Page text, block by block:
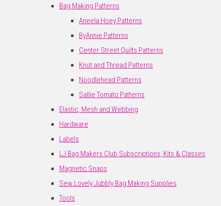
Bag Making Patterns
Aneela Hoey Patterns
ByAnnie Patterns
Center Street Quilts Patterns
Knot and Thread Patterns
Noodlehead Patterns
Sallie Tomato Patterns
Elastic, Mesh and Webbing
Hardware
Labels
LJ Bag Makers Club Subscriptions, Kits & Classes
Magnetic Snaps
Sew Lovely Jubbly Bag Making Supplies
Tools